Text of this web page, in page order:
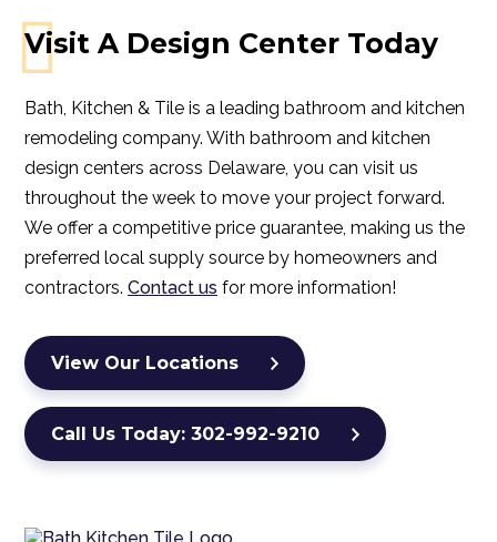
Visit A Design Center Today
Bath, Kitchen & Tile is a leading bathroom and kitchen
remodeling company. With bathroom and kitchen
design centers across Delaware, you can visit us
throughout the week to move your project forward.
We offer a competitive price guarantee, making us the
preferred local supply source by homeowners and
contractors. Contact us for more information!
View Our Locations
Call Us Today: 302-992-9210